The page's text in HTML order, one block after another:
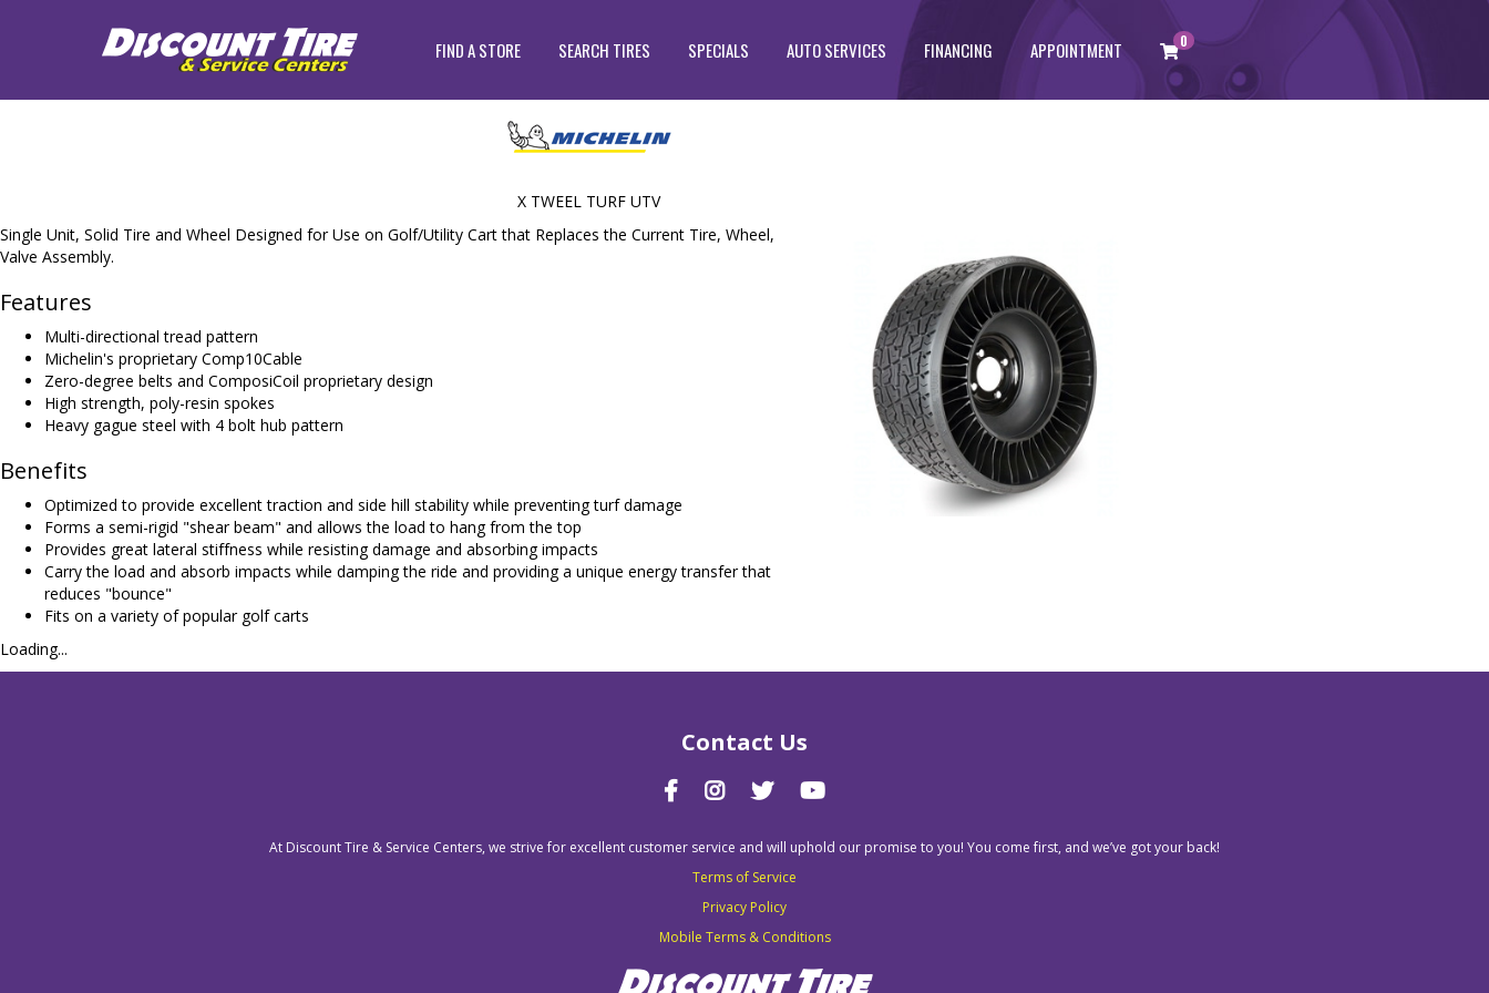
FIND A STORE SEARCH TIRES SPECIALS AUTO SERVICES FINANCING APPOINTMENT 0
Single Unit, Solid Tire and Wheel Designed for Use on Golf/Utility Cart that Replaces the Current Tire, Wheel,
Valve Assembly.
Features
Multi-directional tread pattern
Michelin's proprietary Comp10Cable
Zero-degree belts and ComposiCoil proprietary design
High strength, poly-resin spokes
Heavy gague steel with 4 bolt hub pattern
Benefits
Optimized to provide excellent traction and side hill stability while preventing turf damage
Forms a semi-rigid "shear beam" and allows the load to hang from the top
Provides great lateral stiffness while resisting damage and absorbing impacts
Carry the load and absorb impacts while damping the ride and providing a unique energy transfer that
reduces "bounce"
Fits on a variety of popular golf carts
Loading...
X TWEEL TURF UTV
Contact Us
At Discount Tire & Service Centers, we strive for excellent customer service and will uphold our promise to you! You come first, and we’ve got your back!
Terms of Service
Privacy Policy
Mobile Terms & Conditions